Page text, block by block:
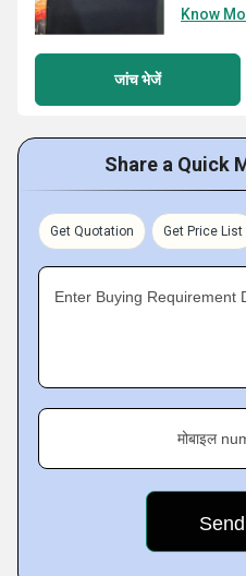
Know
जांच भेजें
Share a Quick
Get Quotation Get Price List
Enter Buying Requirement
मोबाइल